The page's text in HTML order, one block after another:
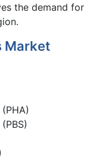
the demand for
Market